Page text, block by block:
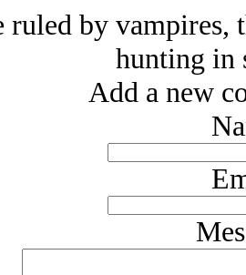
ruled by
hunting in
Add a new